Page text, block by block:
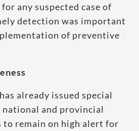
any suspected case of
detection was important
of preventive
already issued special
and provincial
remain on high alert for